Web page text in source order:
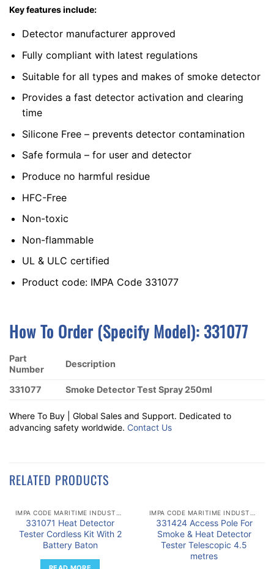
Key features include:
Detector manufacturer approved
Fully compliant with latest regulations
Suitable for all types and makes of smoke detector
Provides a fast detector activation and clearing
time
Silicone Free – prevents detector contamination
Safe formula – for user and detector
Produce no harmful residue
HFC-Free
Non-toxic
Non-flammable
UL & ULC certified
Product code: IMPA Code 331077
How To Order (Specify Model): 331077
Part
Number
Description
331077 Smoke Detector Test Spray 250ml
Where To Buy | Global Sales and Support. Dedicated to
advancing safety worldwide. Contact Us
RELATED PRODUCTS
331071 Heat Detector
Tester Cordless Kit With 2
Battery Baton
331424 Access Pole For
Smoke & Heat Detector
Tester Telescopic 4.5
metres